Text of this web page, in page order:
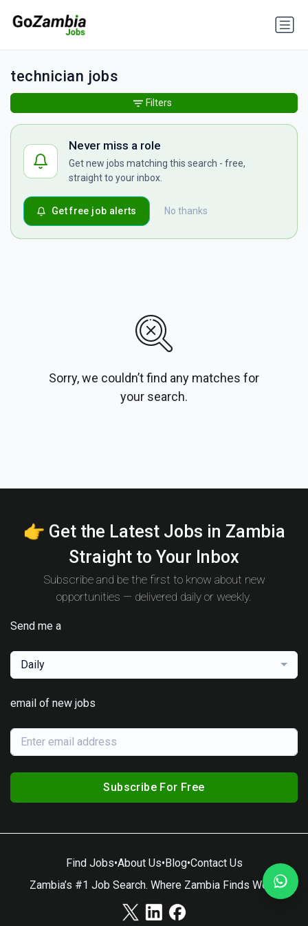
technician jobs
Never miss a role
Get new jobs matching this search - free,
straight to your inbox.
No thanks
Get free job alerts
Sorry, we couldn’t find any matches for
your search.
Filters
👉 Get the Latest Jobs in Zambia
Straight to Your Inbox
Subscribe and be the first to know about new
opportunities — delivered daily or weekly.
Send me a
Daily
email of new jobs
Subscribe For Free
Find Jobs•About Us•Blog•Contact Us
Zambia’s #1 Job Search. Where Zambia Finds Work.